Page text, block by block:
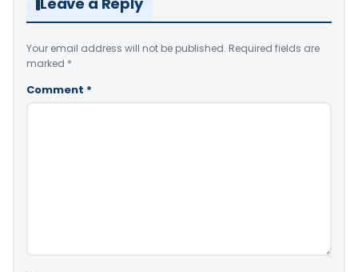
Your email address will not be published. Required fields are
marked *
Comment *